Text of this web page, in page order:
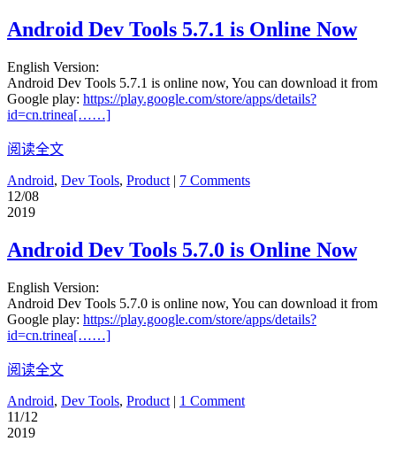
Android Dev Tools 5.7.1 is Online Now
English Version:
Android Dev Tools 5.7.1 is online now, You can download it from
Google play: https://play.google.com/store/apps/details?
id=cn.trinea[……]
阅读全文
Android, Dev Tools, Product | 7 Comments
12/08
2019
Android Dev Tools 5.7.0 is Online Now
English Version:
Android Dev Tools 5.7.0 is online now, You can download it from
Google play: https://play.google.com/store/apps/details?
id=cn.trinea[……]
阅读全文
Android, Dev Tools, Product | 1 Comment
11/12
2019